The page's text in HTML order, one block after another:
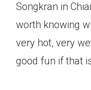
Songkran in
worth knowing
very hot, very
good fun if that